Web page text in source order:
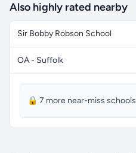
Also highly rated nearby
Sir Bobby Robson School
OA - Suffolk
🔒 7 more near-miss schools